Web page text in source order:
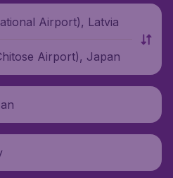
Airport), Latvia
Airport), Japan